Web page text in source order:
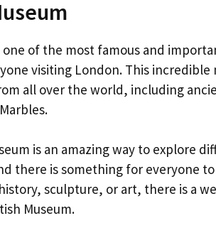
one of the most famous and
visiting London. This
all over the world, including
is an amazing way to explore
there is something for everyone
sculpture, or art, there is a
Museum.